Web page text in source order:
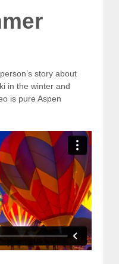
story about
in the winter and
is pure Aspen